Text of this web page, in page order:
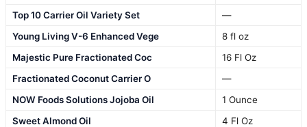
Top 10 Carrier Oil Variety Set
—
Young Living V-6 Enhanced Vege
8 fl oz
Majestic Pure Fractionated Coc
16 Fl Oz
Fractionated Coconut Carrier O
—
NOW Foods Solutions Jojoba Oil
1 Ounce
Sweet Almond Oil
4 Fl Oz